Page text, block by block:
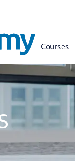
Courses